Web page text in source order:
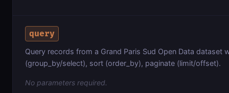
query
Query records from a Grand Paris Sud Open Data dataset
(group_by/select), sort (order_by), paginate (limit/offset).
No parameters required.